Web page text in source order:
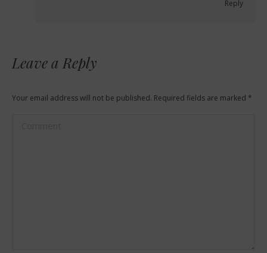
Reply
Leave a Reply
Your email address will not be published. Required fields are marked *